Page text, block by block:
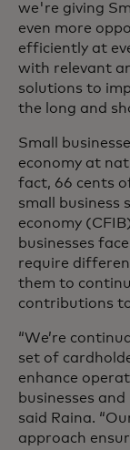
we're giving
even more
efficiently at
with relevant
solutions to
the long and
Small
economy at
fact, 66 cents
small business
economy
businesses
require
them to
contributions
“We’re
set of
enhance
businesses
said Raina.
approach